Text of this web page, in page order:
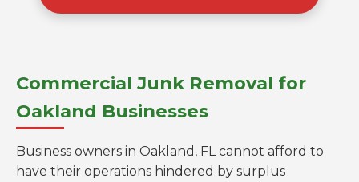
Commercial Junk Removal for
Oakland Businesses
Business owners in Oakland, FL cannot afford to
have their operations hindered by surplus